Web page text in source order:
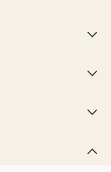



